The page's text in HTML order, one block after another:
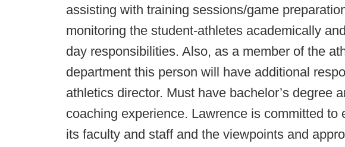
assisting with training sessions/game
monitoring the student-athletes academically
day responsibilities. Also, as a member of the
department this person will have additional
athletics director. Must have bachelor’s degree
coaching experience. Lawrence is committed to
its faculty and staff and the viewpoints and